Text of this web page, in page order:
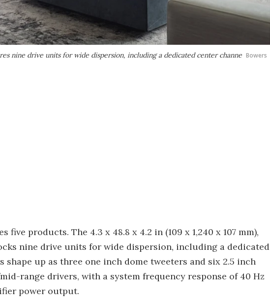
nine drive units for wide dispersion, including a dedicated center channe Bowers
five products. The 4.3 x 48.8 x 4.2 in (109 x 1,240 x 107 mm),
nine drive units for wide dispersion, including a dedicated
shape up as three one inch dome tweeters and six 2.5 inch
range drivers, with a system frequency response of 40 Hz
power output.